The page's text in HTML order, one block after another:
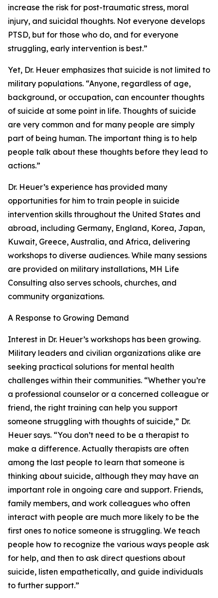
increase the risk for post-traumatic stress, moral
injury, and suicidal thoughts. Not everyone develops
PTSD, but for those who do, and for everyone
struggling, early intervention is best.”
Yet, Dr. Heuer emphasizes that suicide is not limited to
military populations. “Anyone, regardless of age,
background, or occupation, can encounter thoughts
of suicide at some point in life. Thoughts of suicide
are very common and for many people are simply
part of being human. The important thing is to help
people talk about these thoughts before they lead to
actions.”
Dr. Heuer’s experience has provided many
opportunities for him to train people in suicide
intervention skills throughout the United States and
abroad, including Germany, England, Korea, Japan,
Kuwait, Greece, Australia, and Africa, delivering
workshops to diverse audiences. While many sessions
are provided on military installations, MH Life
Consulting also serves schools, churches, and
community organizations.
A Response to Growing Demand
Interest in Dr. Heuer’s workshops has been growing.
Military leaders and civilian organizations alike are
seeking practical solutions for mental health
challenges within their communities. “Whether you’re
a professional counselor or a concerned colleague or
friend, the right training can help you support
someone struggling with thoughts of suicide,” Dr.
Heuer says. “You don’t need to be a therapist to
make a difference. Actually therapists are often
among the last people to learn that someone is
thinking about suicide, although they may have an
important role in ongoing care and support. Friends,
family members, and work colleagues who often
interact with people are much more likely to be the
first ones to notice someone is struggling. We teach
people how to recognize the various ways people ask
for help, and then to ask direct questions about
suicide, listen empathetically, and guide individuals
to further support.”